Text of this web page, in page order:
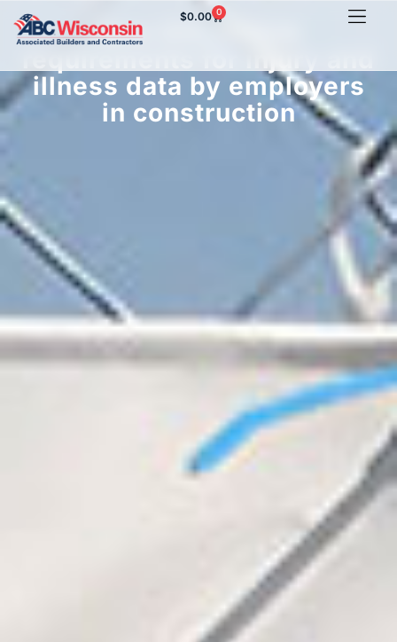
$0.00 0
New DOL/OSHA
illness data by employers
in construction